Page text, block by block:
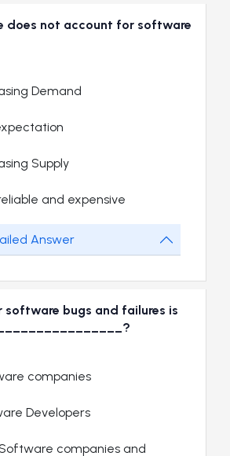
does not account for software
Demand
Supply
and expensive
Answer
software bugs and failures is
companies
Developers
companies and